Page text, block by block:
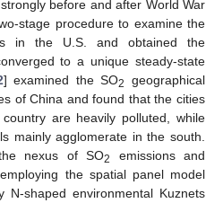
before and after World War
stage procedure to examine the
in the U.S. and obtained the
to a unique steady-state
] examined the SO2
geographical
of China and found that the cities
are heavily polluted, while
mainly agglomerate in the south.
nexus of SO2
emissions and
the spatial panel model
N-shaped environmental Kuznets